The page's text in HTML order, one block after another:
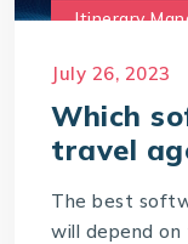
Itinerary
Online
Payment
Social
July 26, 2023
Which
travel
The best
will depend on